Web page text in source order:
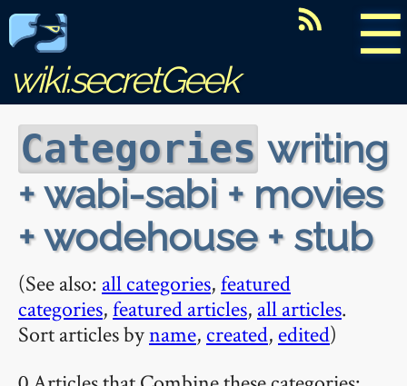
☰
wiki.secretGeek
Categories writing
+ wabi-sabi + movies
+ wodehouse + stub
(See also: all categories,featured
categories,featured articles, all articles.
Sort articles byname, created, edited)